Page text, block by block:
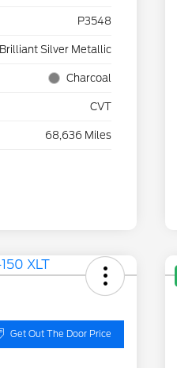
P3548
Brilliant Silver Metallic
Charcoal
CVT
68,636 Miles
Get Out The Door Price